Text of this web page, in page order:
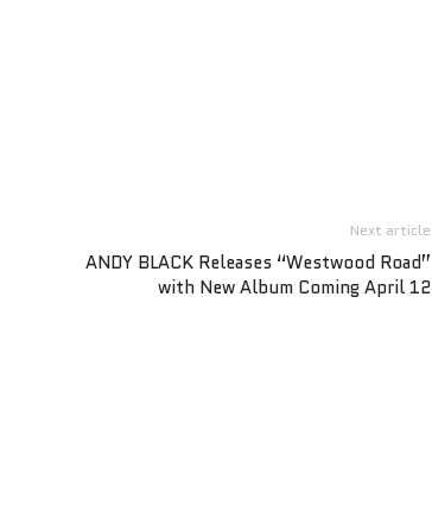
Next article
ANDY BLACK Releases “Westwood Road”
with New Album Coming April 12